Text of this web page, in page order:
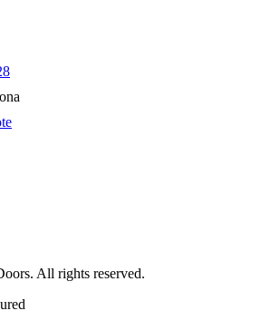
All rights reserved.